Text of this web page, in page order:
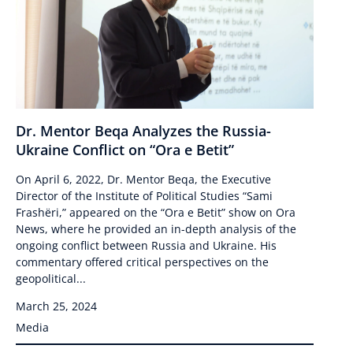
Dr. Mentor Beqa Analyzes the Russia-
Ukraine Conflict on “Ora e Betit”
On April 6, 2022, Dr. Mentor Beqa, the Executive
Director of the Institute of Political Studies “Sami
Frashëri,” appeared on the “Ora e Betit” show on Ora
News, where he provided an in-depth analysis of the
ongoing conflict between Russia and Ukraine. His
commentary offered critical perspectives on the
geopolitical...
March 25, 2024
Media